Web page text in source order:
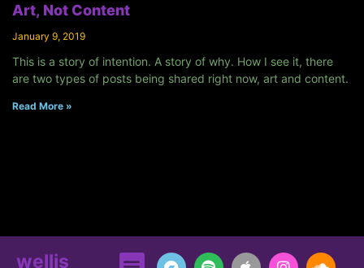
Art, Not Content
January 9, 2019
This is a story of intention. A story of why. How I see it, there
are two types of posts being shared right now, art and content.
Read More »
wellis